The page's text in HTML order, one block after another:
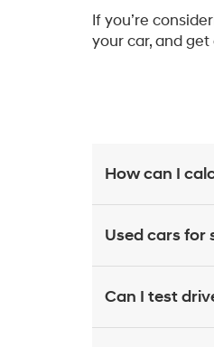
If you’re
your car, and
How can I
Used cars for
Can I test